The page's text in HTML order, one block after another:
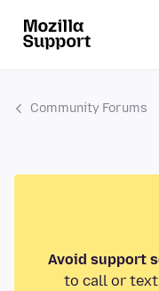
Community Forums
Avoid support
to call or text